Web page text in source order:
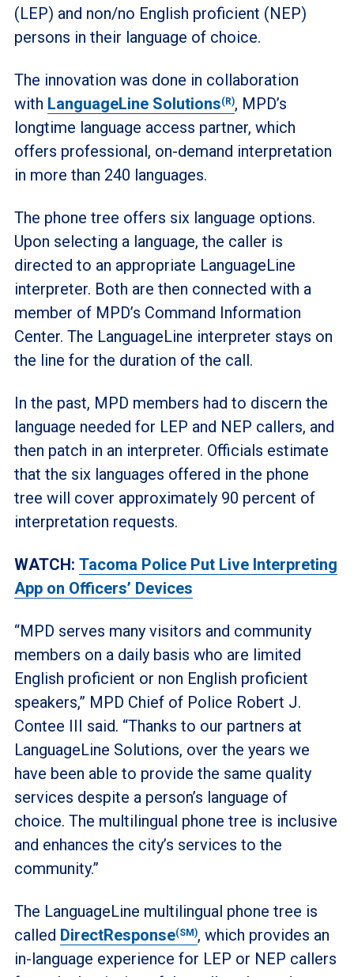
(LEP) and non/no English proficient (NEP)
persons in their language of choice.
The innovation was done in collaboration
with LanguageLine Solutions(R), MPD’s
longtime language access partner, which
offers professional, on-demand interpretation
in more than 240 languages.
The phone tree offers six language options.
Upon selecting a language, the caller is
directed to an appropriate LanguageLine
interpreter. Both are then connected with a
member of MPD’s Command Information
Center. The LanguageLine interpreter stays on
the line for the duration of the call.
In the past, MPD members had to discern the
language needed for LEP and NEP callers, and
then patch in an interpreter. Officials estimate
that the six languages offered in the phone
tree will cover approximately 90 percent of
interpretation requests.
WATCH: Tacoma Police Put Live Interpreting
App on Officers’ Devices
“MPD serves many visitors and community
members on a daily basis who are limited
English proficient or non English proficient
speakers,” MPD Chief of Police Robert J.
Contee III said. “Thanks to our partners at
LanguageLine Solutions, over the years we
have been able to provide the same quality
services despite a person’s language of
choice. The multilingual phone tree is inclusive
and enhances the city’s services to the
community.”
The LanguageLine multilingual phone tree is
called DirectResponse(SM), which provides an
in-language experience for LEP or NEP callers